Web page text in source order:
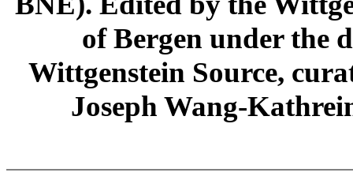
of Bergen under the
Wittgenstein Source,
Joseph Wang-